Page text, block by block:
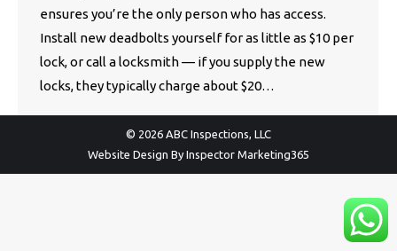
ensures you’re the only person who has access.
Install new deadbolts yourself for as little as $10 per
lock, or call a locksmith — if you supply the new
locks, they typically charge about $20…
© 2026 ABC Inspections, LLC
Website Design By Inspector Marketing365